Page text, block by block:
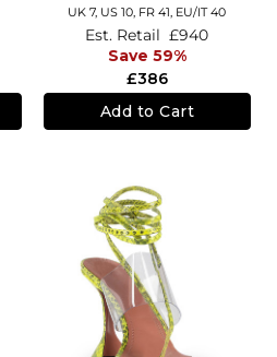
UK 7, US 10, FR 41, EU/IT 40
£386
Est. Retail £940
Save 59%
Add to Cart